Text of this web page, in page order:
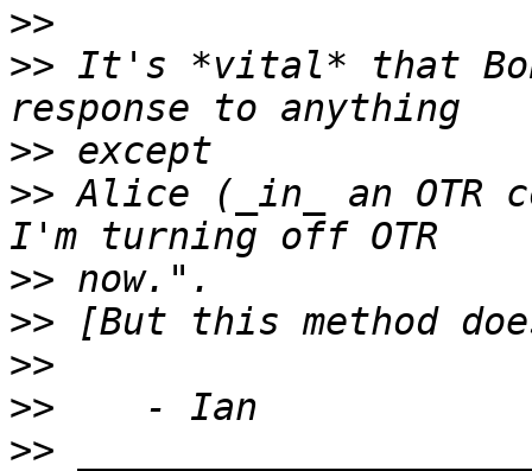
>>
>> It's *vital* that
>>
>> Alice (_in_ an OTR
>>
>>
>>
>>
>>